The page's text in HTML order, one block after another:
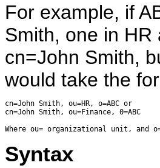
For example, if
Smith, one in
cn=John Smith,
would take the
cn=John Smith, ou=HR, o=ABC or
cn=John Smith, ou=Finance, 0=ABC
Syntax